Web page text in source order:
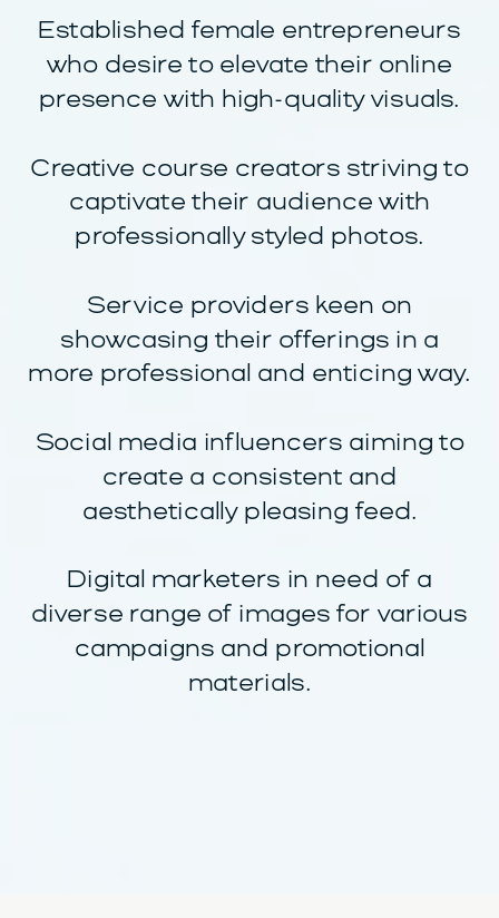
Established female entrepreneurs
who desire to elevate their online
presence with high-quality visuals.
Creative course creators striving to
captivate their audience with
professionally styled photos.
Service providers keen on
showcasing their offerings in a
more professional and enticing way.
Social media influencers aiming to
create a consistent and
aesthetically pleasing feed.
Digital marketers in need of a
diverse range of images for various
campaigns and promotional
materials.